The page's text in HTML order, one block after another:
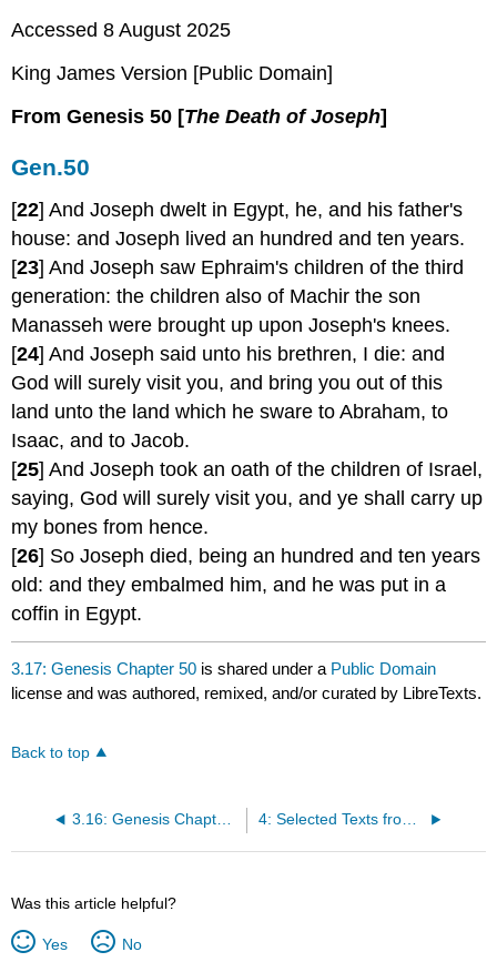
Accessed 8 August 2025
King James Version [Public Domain]
From Genesis 50 [The Death of Joseph]
Gen.50
[22] And Joseph dwelt in Egypt, he, and his father's
house: and Joseph lived an hundred and ten years.
[23] And Joseph saw Ephraim's children of the third
generation: the children also of Machir the son
Manasseh were brought up upon Joseph's knees.
[24] And Joseph said unto his brethren, I die: and
God will surely visit you, and bring you out of this
land unto the land which he sware to Abraham, to
Isaac, and to Jacob.
[25] And Joseph took an oath of the children of Israel,
saying, God will surely visit you, and ye shall carry up
my bones from hence.
[26] So Joseph died, being an hundred and ten years
old: and they embalmed him, and he was put in a
coffin in Egypt.
3.17: Genesis Chapter 50 is shared under a Public Domain
license and was authored, remixed, and/or curated by LibreTexts.
Back to top
3.16: Genesis Chapter 46-47 4: Selected Texts from NEW TESTAMENT Gospels
Was this article helpful?
Yes No